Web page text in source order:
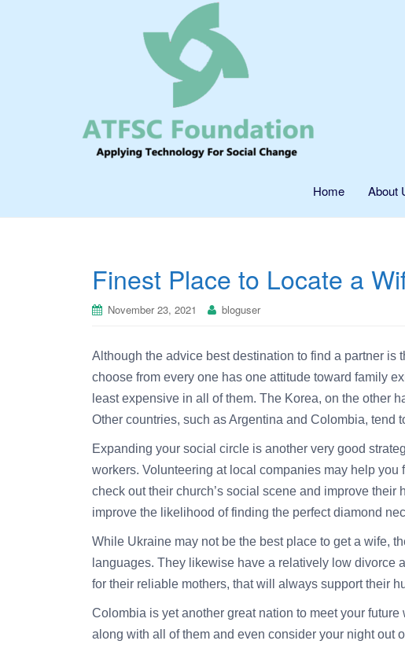
Home About
Finest Place to Locate a
November 23, 2021 bloguser
Although the advice best destination to find a partner is
choose from every one has one attitude toward family
least expensive in all of them. The Korea, on the other
Other countries, such as Argentina and Colombia, tend
Expanding your social circle is another very good
workers. Volunteering at local companies may help
check out their church’s social scene and improve
improve the likelihood of finding the perfect diamond
While Ukraine may not be the best place to get a wife,
languages. They likewise have a relatively low divorce
for their reliable mothers, that will always support their
Colombia is yet another great nation to meet your
along with all of them and even consider your night out